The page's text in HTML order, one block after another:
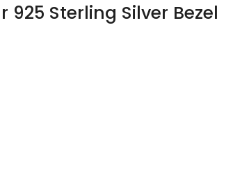
Sterling Silver Bezel